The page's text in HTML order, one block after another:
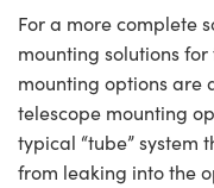
For a more complete
mounting solutions
mounting options are
telescope mounting
typical “tube” system
from leaking into the